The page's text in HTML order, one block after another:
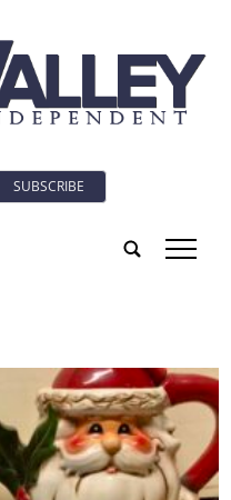
SUBSCRIBE
tap